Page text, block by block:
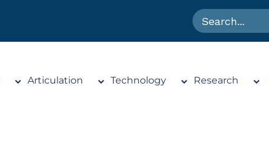
Articulation Technology Research